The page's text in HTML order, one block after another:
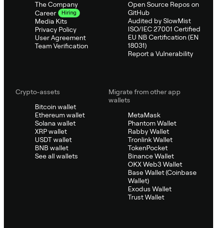
The Company
Career
Hiring
Media Kits
Privacy Policy
User Agreement
Team Verification
Open Source Repos on
GitHub
Audited by SlowMist
ISO/IEC 27001 Certified
EU NB Certification (EN
18031)
Report a Vulnerability
Crypto-assets
Bitcoin wallet
Ethereum wallet
Solana wallet
XRP wallet
USDT wallet
BNB wallet
See all wallets
Migrate from other app
wallets
MetaMask
Phantom Wallet
Rabby Wallet
Tronlink Wallet
TokenPocket
Binance Wallet
OKX Web3 Wallet
Base Wallet (Coinbase
Wallet)
Exodus Wallet
Trust Wallet